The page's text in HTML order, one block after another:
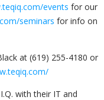
events for our
seminars for info on
at (619) 255-4180 or
with their IT and